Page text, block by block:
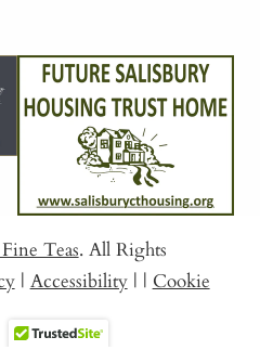
Teas. All Rights
| Accessibility | | Cookie